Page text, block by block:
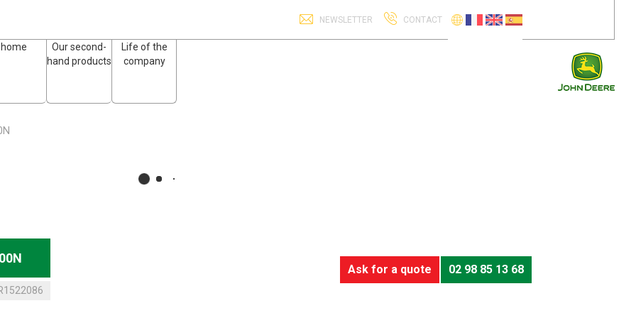
NEWSLETTER CONTACT
home
Our second-
hand products
Life of the
company
Ask for a quote 02 98 85 13 68